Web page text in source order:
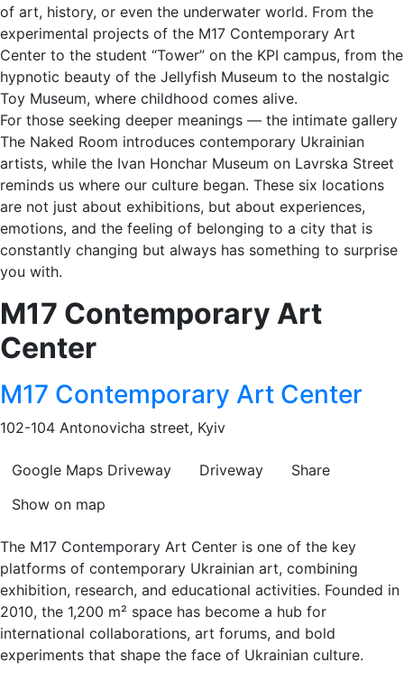
of art, history, or even the underwater world. From the
experimental projects of the M17 Contemporary Art
Center to the student “Tower” on the KPI campus, from the
hypnotic beauty of the Jellyfish Museum to the nostalgic
Toy Museum, where childhood comes alive.
For those seeking deeper meanings — the intimate gallery
The Naked Room introduces contemporary Ukrainian
artists, while the Ivan Honchar Museum on Lavrska Street
reminds us where our culture began. These six locations
are not just about exhibitions, but about experiences,
emotions, and the feeling of belonging to a city that is
constantly changing but always has something to surprise
you with.
M17 Contemporary Art
Center
M17 Contemporary Art Center
102-104 Antonovicha street, Kyiv
Google Maps Driveway Driveway
Share
Show on map
The M17 Contemporary Art Center is one of the key
platforms of contemporary Ukrainian art, combining
exhibition, research, and educational activities. Founded in
2010, the 1,200 m² space has become a hub for
international collaborations, art forums, and bold
experiments that shape the face of Ukrainian culture.